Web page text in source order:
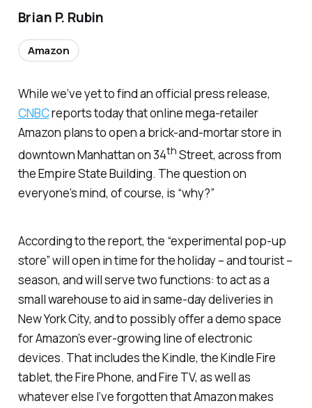
While we’ve yet to find an official press release,
CNBCreports today that online mega-retailer
Amazon plans to open a brick-and-mortar store in
downtown Manhattan on 34th Street, across from
the Empire State Building. The question on
everyone’s mind, of course, is “why?”
According to the report, the “experimental pop-up
store” will open in time for the holiday – and tourist –
season, and will serve two functions: to act as a
small warehouse to aid in same-day deliveries in
New York City, and to possibly offer a demo space
for Amazon’s ever-growing line of electronic
devices. That includes the Kindle, the Kindle Fire
tablet, the Fire Phone, and Fire TV, as well as
whatever else I’ve forgotten that Amazon makes
Brian P. Rubin
Amazon